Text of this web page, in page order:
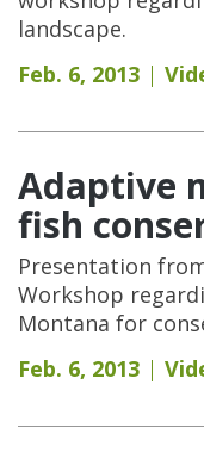
landscape.
Feb. 6, 2013
Adaptive
fish
Presentation
Workshop
Montana for
Feb. 6, 2013